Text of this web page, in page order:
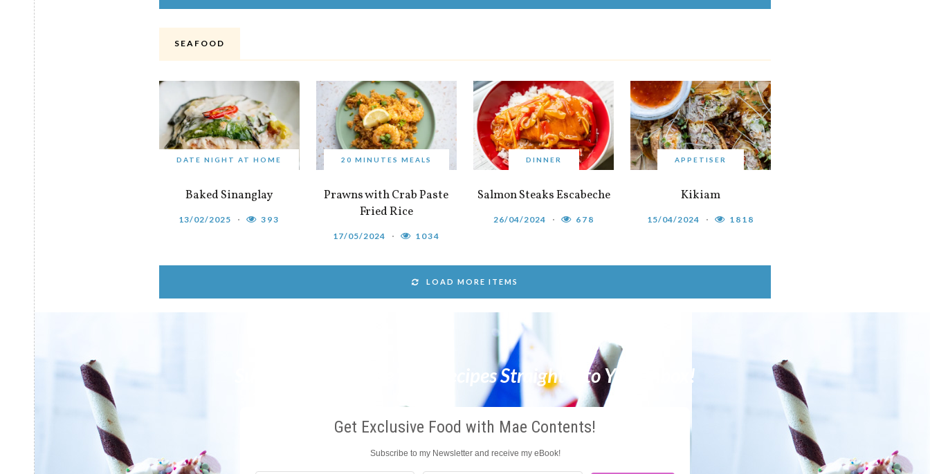
SEAFOOD
DATE NIGHT AT HOME
Baked Sinanglay
13/02/2025 393
20 MINUTES MEALS
Prawns with Crab Paste
Fried Rice
17/05/2024 1034
DINNER
Salmon Steaks Escabeche
26/04/2024 678
APPETISER
Kikiam
15/04/2024 1818
LOAD MORE ITEMS
Subscribe & Get The Best Recipes Straight Into Your Inbox!
Get Exclusive Food with Mae Contents!
Subscribe to my Newsletter and receive my eBook!